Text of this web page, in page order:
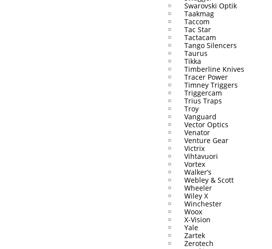
Swarovski Optik
Taakmag
Taccom
Tac Star
Tactacam
Tango Silencers
Taurus
Tikka
Timberline Knives
Tracer Power
Timney Triggers
Triggercam
Trius Traps
Troy
Vanguard
Vector Optics
Venator
Venture Gear
Victrix
Vihtavuori
Vortex
Walker’s
Webley & Scott
Wheeler
Wiley X
Winchester
Woox
X-Vision
Yale
Zartek
Zerotech